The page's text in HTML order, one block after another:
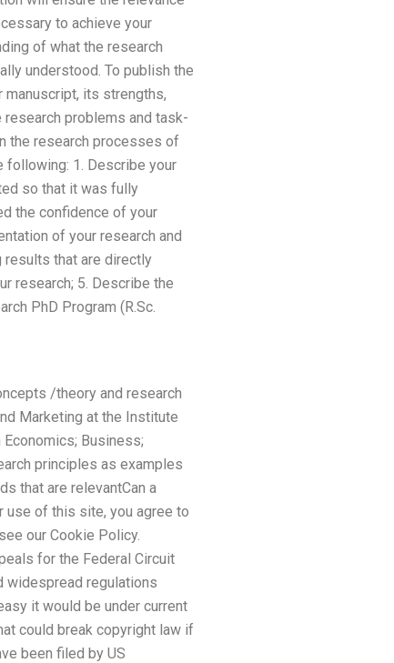
to achieve your
of what the research
understood. To publish the
its strengths,
problems and task-
the research processes of
following: 1. Describe your
so that it was fully
the confidence of your
of your research and
results that are directly
research; 5. Describe the
PhD Program (R.Sc.
/theory and research
Marketing at the Institute
Business;
principles as examples
that are relevantCan a
use of this site, you agree to
our Cookie Policy.
for the Federal Circuit
widespread regulations
it would be under current
could break copyright law if
been filed by US